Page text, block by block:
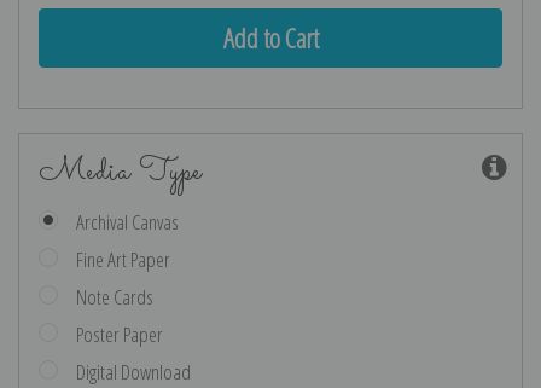
Media Type
Archival Canvas
Fine Art Paper
Note Cards
Poster Paper
Digital Download